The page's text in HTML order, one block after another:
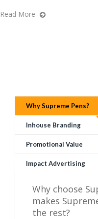
Read More
Why Supreme Pens?
Inhouse Branding
Promotional Value
Impact Advertising
Why choose
makes
the rest?